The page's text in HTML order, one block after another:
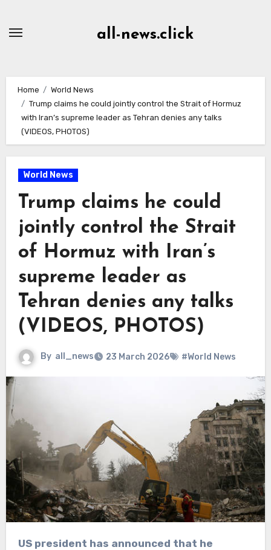
all-news.click
Home
World News
Trump claims he could jointly control the Strait of Hormuz
with Iran’s supreme leader as Tehran denies any talks
(VIDEOS, PHOTOS)
World News
Trump claims he could
jointly control the Strait
of Hormuz with Iran’s
supreme leader as
Tehran denies any talks
(VIDEOS, PHOTOS)
By all_news 23 March 2026 #World News
US president has announced that he